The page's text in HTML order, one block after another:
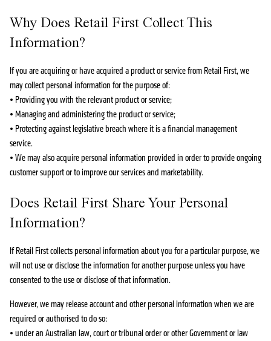
Why Does Retail First Collect This
Information?
If you are acquiring or have acquired a product or service from Retail First, we
may collect personal information for the purpose of:
• Providing you with the relevant product or service;
• Managing and administering the product or service;
• Protecting against legislative breach where it is a financial management
service.
• We may also acquire personal information provided in order to provide ongoing
customer support or to improve our services and marketability.
Does Retail First Share Your Personal
Information?
If Retail First collects personal information about you for a particular purpose, we
will not use or disclose the information for another purpose unless you have
consented to the use or disclose of that information.
However, we may release account and other personal information when we are
required or authorised to do so:
• under an Australian law, court or tribunal order or other Government or law